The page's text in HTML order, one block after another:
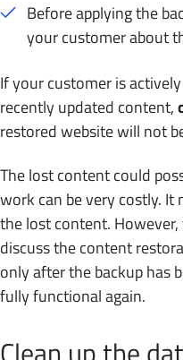
Before applying the
your customer about
If your customer is
recently updated content,
restored website will not
The lost content could
work can be very costly.
the lost content.
discuss the content
only after the backup has
fully functional again.